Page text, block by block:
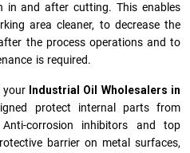
in and after cutting. This enables
area cleaner, to decrease the
the process operations and to
is required.
your Industrial Oil Wholesalers in
protect internal parts from
corrosion inhibitors and top
barrier on metal surfaces,